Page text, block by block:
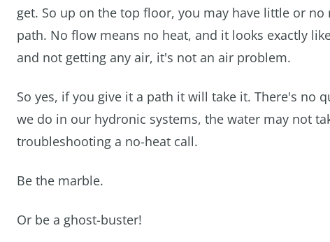
get. So up on the top floor, you may have little or
path. No flow means no heat, and it looks exactly
and not getting any air, it's not an air problem.
So yes, if you give it a path it will take it. There's no
we do in our hydronic systems, the water may not
troubleshooting a no-heat call.
Be the marble.
Or be a ghost-buster!